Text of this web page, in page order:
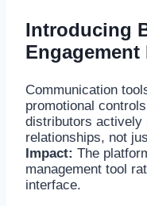
Introducing
Engagement
Communication
promotional
distributors actively
relationships, not
Impact: The
management tool
interface.